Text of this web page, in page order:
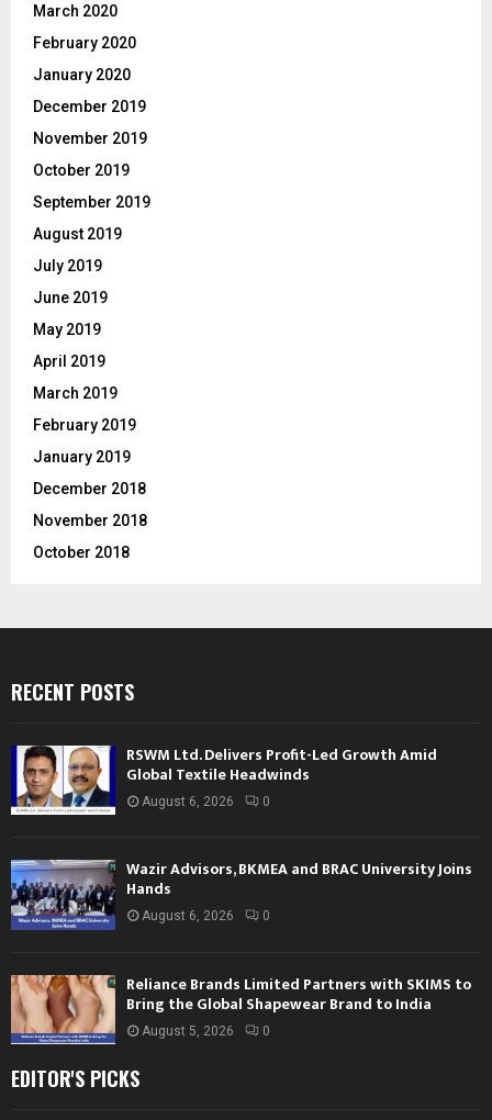
March 2020
February 2020
January 2020
December 2019
November 2019
October 2019
September 2019
August 2019
July 2019
June 2019
May 2019
April 2019
March 2019
February 2019
January 2019
December 2018
November 2018
October 2018
RECENT POSTS
RSWM Ltd. Delivers Profit-Led Growth Amid
Global Textile Headwinds
August 6, 2026 0
Wazir Advisors, BKMEA and BRAC University Joins
Hands
August 6, 2026 0
Reliance Brands Limited Partners with SKIMS to
Bring the Global Shapewear Brand to India
August 5, 2026 0
EDITOR'S PICKS